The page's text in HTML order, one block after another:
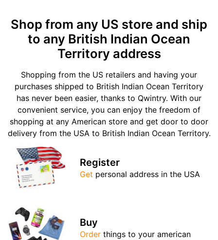
Shop from any US store and ship
to any British Indian Ocean
Territory address
Shopping from the US retailers and having your
purchases shipped to British Indian Ocean Territory
has never been easier, thanks to Qwintry. With our
convenient service, you can enjoy the freedom of
shopping at any American store and get door to door
delivery from the USA to British Indian Ocean Territory.
Register
Get personal address in the USA
Buy
Order things to your american